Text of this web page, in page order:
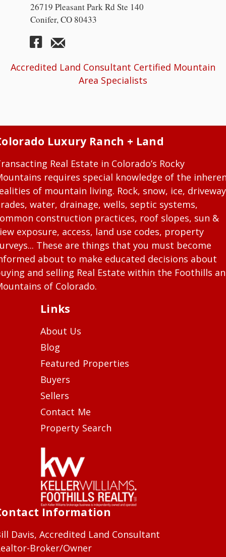
26719 Pleasant Park Rd Ste 140
Conifer, CO 80433
Accredited Land Consultant Certified Mountain
Area Specialists
Luxury Ranch + Land
Real Estate in Colorado’s Rocky
requires special knowledge of the
of mountain living. Rock, snow, ice, driveway
water, drainage, wells, septic systems,
construction practices, roof slopes, sun &
exposure, access, land use codes, property
These are things that you must become
about to make educated decisions about
and selling Real Estate within the Foothills
of Colorado.
Links
About Us
Blog
Featured Properties
Buyers
Sellers
Contact Me
Property Search
Information
Davis, Accredited Land Consultant
Broker/Owner